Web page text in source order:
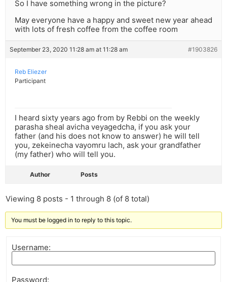
So I have something wrong in the picture?
May everyone have a happy and sweet new year ahead
with lots of fresh coffee from the coffee room
September 23, 2020 11:28 am at 11:28 am #1903826
Reb Eliezer
Participant
I heard sixty years ago from by Rebbi on the weekly
parasha sheal avicha veyagedcha, if you ask your
father (and his does not know to answer) he will tell
you, zekeinecha vayomru lach, ask your grandfather
(my father) who will tell you.
Author Posts
Viewing 8 posts - 1 through 8 (of 8 total)
You must be logged in to reply to this topic.
Username:
Password: